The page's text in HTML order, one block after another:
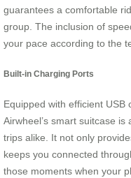
guarantees a comfortable
group. The inclusion of
your pace according to the
Built-in Charging Ports
Equipped with efficient USB
Airwheel’s smart suitcase
trips alike. It not only
keeps you connected
those moments when your